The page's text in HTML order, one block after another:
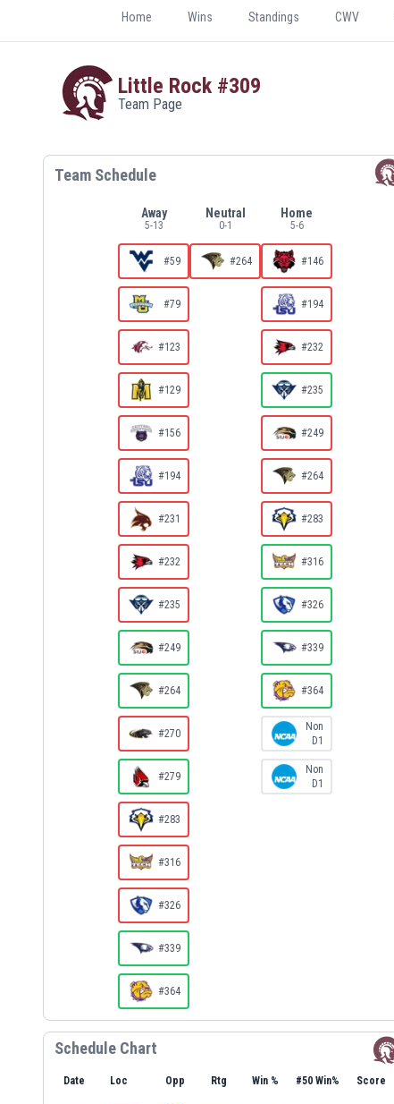
Home Wins Standings CWV
Little Rock #309
Team Page
Team Schedule
Away
5-13
#59
#79
#123
#129
#156
#194
#231
#232
#235
#249
#264
#270
#279
#283
#316
#326
#339
#364
Neutral
0-1
#264
Home
5-6
#146
#194
#232
#235
#249
#264
#283
#316
#326
#339
#364
Non
D1
Non
D1
Schedule Chart
Date Loc Opp Rtg Win % #50 Win% Score